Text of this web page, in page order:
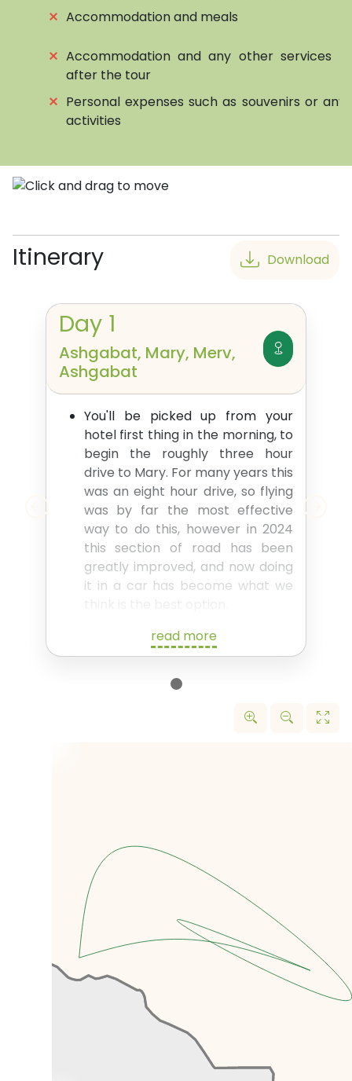
⨯ Accommodation and meals
⨯ Accommodation and any other services
after the tour
⨯ Personal expenses such as souvenirs or
activities
Itinerary Download
Day 1
Ashgabat, Mary, Merv,
Ashgabat
You'll be picked up from your
hotel first thing in the morning, to
begin the roughly three hour
drive to Mary. For many years this
was an eight hour drive, so flying
was by far the most effective
way to do this, however in 2024
this section of road has been
greatly improved, and now doing
it in a car has become what we
along the way - a couple of
smaller historical sites and a few
options of places where you
Century was possibly even
the largest city in the world.
You'll spend a few hours exploring
the shrines, temples, towers, city
walls, fortresses, castles and
mausoleums, the most notable of
which is that of Sultan Sandzhar
Dar-al-Akhir which reaches forty
metres into the sky, topped by
an almost completely intact
When you've seen all that Merv
has to offer, you'll continue on to
read more